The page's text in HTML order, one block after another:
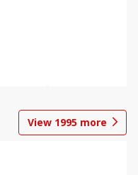
View 1995 more